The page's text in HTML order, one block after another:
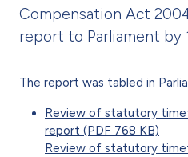
Compensation Act
report to Parliament by
The report was tabled in
Review of statutory
report (PDF 768 KB)
Review of statutory